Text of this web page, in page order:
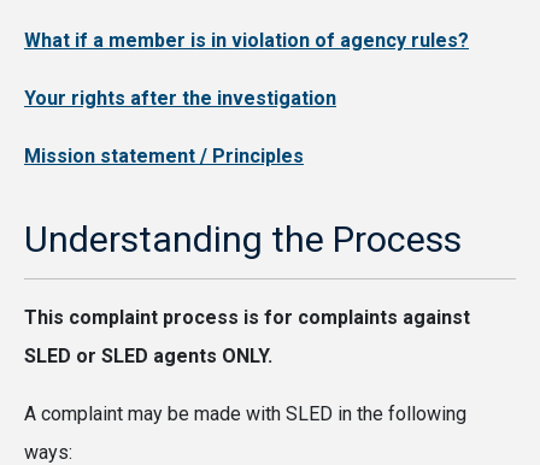
What if a member is in violation of agency rules?
Your rights after the investigation
Mission statement / Principles
Understanding the Process
This complaint process is for complaints against
SLED or SLED agents ONLY.
A complaint may be made with SLED in the following
ways: